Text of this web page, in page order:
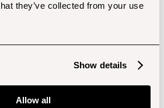
they’ve collected from your use
Show details
Allow all